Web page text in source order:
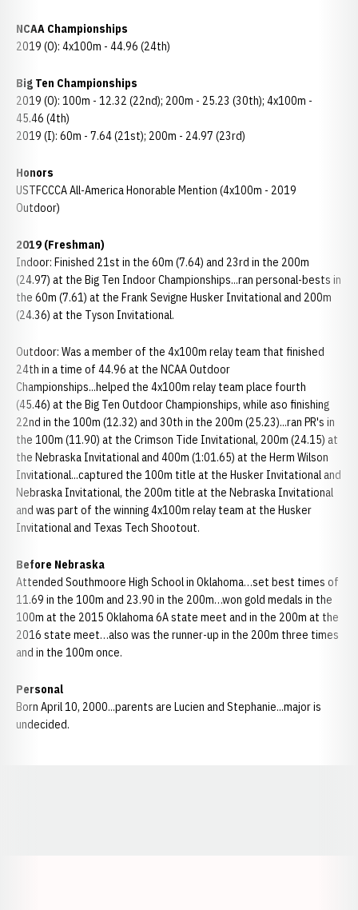
NCAA Championships
2019 (O): 4x100m - 44.96 (24th)
Big Ten Championships
2019 (O): 100m - 12.32 (22nd); 200m - 25.23 (30th); 4x100m -
45.46 (4th)
2019 (I): 60m - 7.64 (21st); 200m - 24.97 (23rd)
Honors
USTFCCCA All-America Honorable Mention (4x100m - 2019
Outdoor)
2019 (Freshman)
Indoor: Finished 21st in the 60m (7.64) and 23rd in the 200m
(24.97) at the Big Ten Indoor Championships...ran personal-bests in
the 60m (7.61) at the Frank Sevigne Husker Invitational and 200m
(24.36) at the Tyson Invitational.
Outdoor: Was a member of the 4x100m relay team that finished
24th in a time of 44.96 at the NCAA Outdoor
Championships...helped the 4x100m relay team place fourth
(45.46) at the Big Ten Outdoor Championships, while aso finishing
22nd in the 100m (12.32) and 30th in the 200m (25.23)...ran PR's in
the 100m (11.90) at the Crimson Tide Invitational, 200m (24.15) at
the Nebraska Invitational and 400m (1:01.65) at the Herm Wilson
Invitational...captured the 100m title at the Husker Invitational and
Nebraska Invitational, the 200m title at the Nebraska Invitational
and was part of the winning 4x100m relay team at the Husker
Invitational and Texas Tech Shootout.
Before Nebraska
Attended Southmoore High School in Oklahoma…set best times of
11.69 in the 100m and 23.90 in the 200m…won gold medals in the
100m at the 2015 Oklahoma 6A state meet and in the 200m at the
2016 state meet…also was the runner-up in the 200m three times
and in the 100m once.
Personal
Born April 10, 2000...parents are Lucien and Stephanie...major is
undecided.